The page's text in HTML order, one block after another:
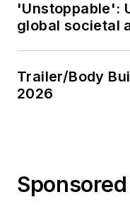
'Unstoppable':
global societal
Trailer/Body
2026